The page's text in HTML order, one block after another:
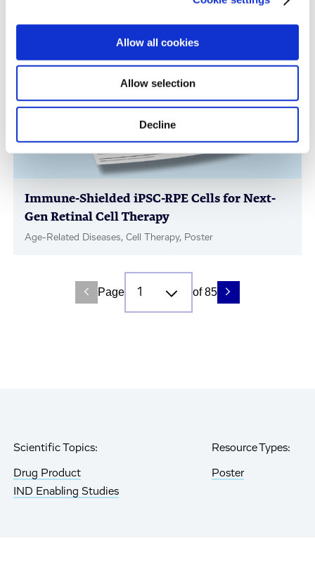
Allow all cookies
Allow selection
Decline
Immune-Shielded iPSC-RPE Cells for Next-
Gen Retinal Cell Therapy
Age-Related Diseases, Cell Therapy, Poster
Page of 85
Scientific Topics:
Drug Product
IND Enabling Studies
Resource Types:
Poster